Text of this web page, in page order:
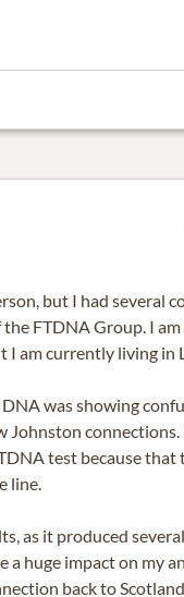
but I had several
FTDNA Group. I
I am currently living in
was showing
Johnston connections.
test because that
line.
as it produced
a huge impact on my
back to